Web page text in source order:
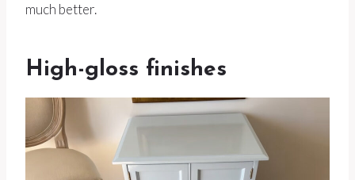
much better.
High-gloss finishes